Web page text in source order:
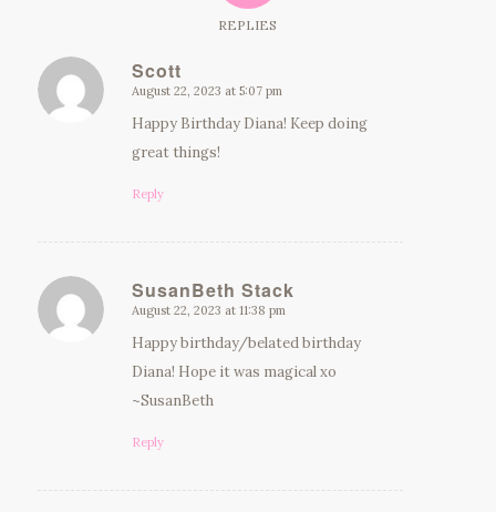
REPLIES
Scott
says:
August 22, 2023 at 5:07 pm
Happy Birthday Diana! Keep doing
great things!
Reply
SusanBeth Stack
says:
August 22, 2023 at 11:38 pm
Happy birthday/belated birthday
Diana! Hope it was magical xo
~SusanBeth
Reply